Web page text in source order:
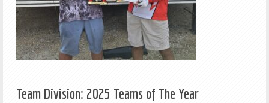
Team Division: 2025 Teams of The Year